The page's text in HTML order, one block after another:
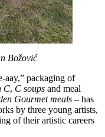
Božović
aay,” packaging of
C, C soups and meal
Gourmet meals – has
by three young artists,
of their artistic careers